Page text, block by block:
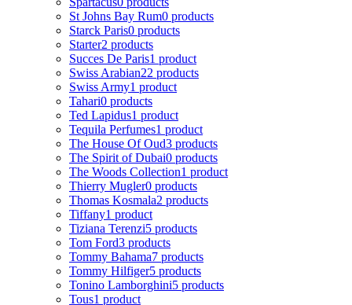
St Johns Bay Rum0 products
Starck Paris0 products
Starter2 products
Succes De Paris1 product
Swiss Arabian22 products
Swiss Army1 product
Tahari0 products
Ted Lapidus1 product
Tequila Perfumes1 product
The House Of Oud3 products
The Spirit of Dubai0 products
The Woods Collection1 product
Thierry Mugler0 products
Thomas Kosmala2 products
Tiffany1 product
Tiziana Terenzi5 products
Tom Ford3 products
Tommy Bahama7 products
Tommy Hilfiger5 products
Tonino Lamborghini5 products
Tous1 product